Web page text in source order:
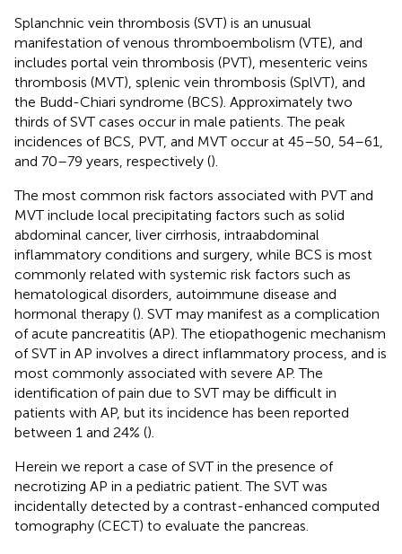
Splanchnic vein thrombosis (SVT) is an unusual
manifestation of venous thromboembolism (VTE), and
includes portal vein thrombosis (PVT), mesenteric veins
thrombosis (MVT), splenic vein thrombosis (SplVT), and
the Budd-Chiari syndrome (BCS). Approximately two
thirds of SVT cases occur in male patients. The peak
incidences of BCS, PVT, and MVT occur at 45–50, 54–61,
and 70–79 years, respectively ().
The most common risk factors associated with PVT and
MVT include local precipitating factors such as solid
abdominal cancer, liver cirrhosis, intraabdominal
inflammatory conditions and surgery, while BCS is most
commonly related with systemic risk factors such as
hematological disorders, autoimmune disease and
hormonal therapy (). SVT may manifest as a complication
of acute pancreatitis (AP). The etiopathogenic mechanism
of SVT in AP involves a direct inflammatory process, and is
most commonly associated with severe AP. The
identification of pain due to SVT may be difficult in
patients with AP, but its incidence has been reported
between 1 and 24% ().
Herein we report a case of SVT in the presence of
necrotizing AP in a pediatric patient. The SVT was
incidentally detected by a contrast-enhanced computed
tomography (CECT) to evaluate the pancreas.